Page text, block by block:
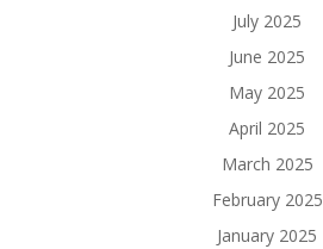
July 2025
June 2025
May 2025
April 2025
March 2025
February 2025
January 2025